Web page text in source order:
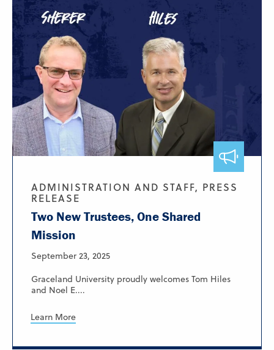
ADMINISTRATION AND STAFF, PRESS
RELEASE
Two New Trustees, One Shared
Mission
September 23, 2025
Graceland University proudly welcomes Tom Hiles
and Noel E....
Learn More